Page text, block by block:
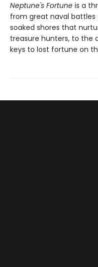
Neptune's Fortune is a
from great naval
soaked shores that
treasure hunters, to the
keys to lost fortune on